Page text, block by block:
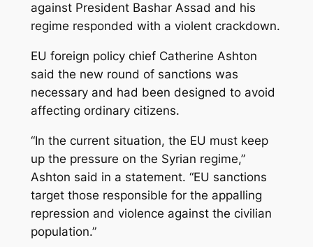
against President Bashar Assad and his
regime responded with a violent crackdown.
EU foreign policy chief Catherine Ashton
said the new round of sanctions was
necessary and had been designed to avoid
affecting ordinary citizens.
“In the current situation, the EU must keep
up the pressure on the Syrian regime,”
Ashton said in a statement. “EU sanctions
target those responsible for the appalling
repression and violence against the civilian
population.”